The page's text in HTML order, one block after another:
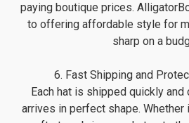
paying boutique prices.
to offering affordable style for
sharp on a
6. Fast Shipping and
Each hat is shipped quickly and
arrives in perfect shape.